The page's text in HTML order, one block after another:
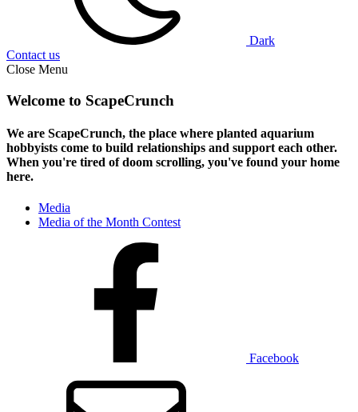
Dark
Contact us
Close Menu
Welcome to ScapeCrunch
We are ScapeCrunch, the place where planted aquarium
hobbyists come to build relationships and support each other.
When you're tired of doom scrolling, you've found your home
here.
Media
Media of the Month Contest
Facebook